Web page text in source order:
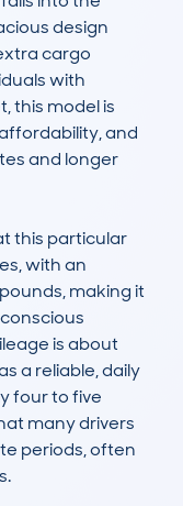
design
cargo
with
this model is
and
and longer
this particular
with an
making it
is about
a reliable, daily
four to five
many drivers
periods, often